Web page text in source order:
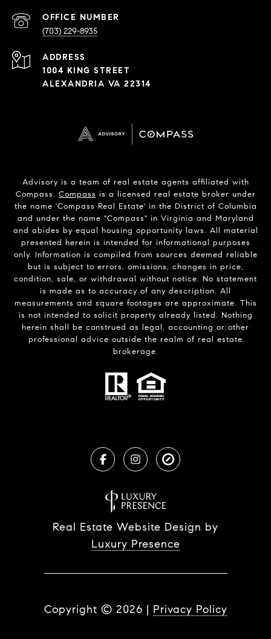
(703) 229-8935
ADDRESS
1004 KING STREET
ALEXANDRIA VA 22314
Advisory is a team of real estate agents affiliated with
Compass. Compass is a licensed real estate broker under
the name 'Compass Real Estate' in the District of Columbia
and under the name "Compass" in Virginia and Maryland
and abides by equal housing opportunity laws. All material
presented herein is intended for informational purposes
only. Information is compiled from sources deemed reliable
but is subject to errors, omissions, changes in price,
condition, sale, or withdrawal without notice. No statement
is made as to accuracy of any description. All
measurements and square footages are approximate. This
is not intended to solicit property already listed. Nothing
herein shall be construed as legal, accounting or other
professional advice outside the realm of real estate
brokerage.
Real Estate Website Design by
Luxury Presence
Copyright © 2026 | Privacy Policy